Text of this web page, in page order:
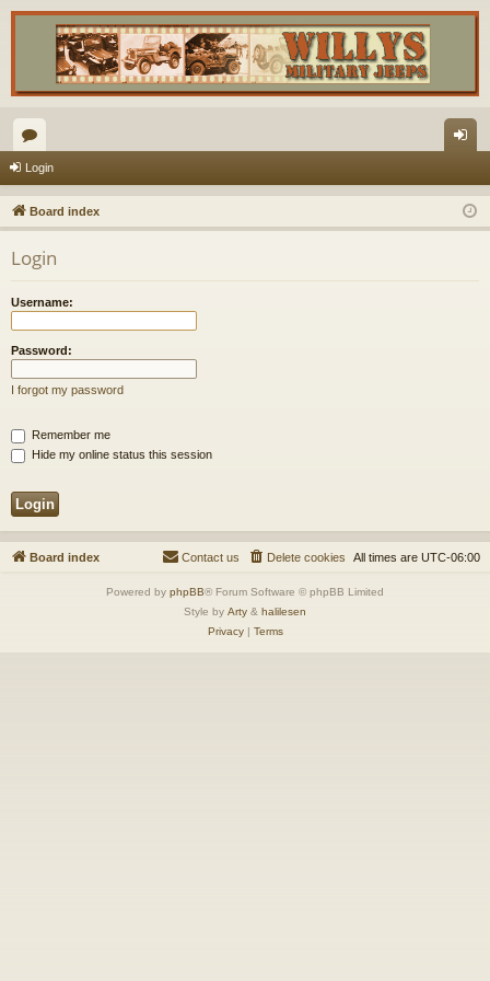
or
u
m
s
in
Login
Board index
Login
Username:
Password:
I forgot my password
Remember me
Hide my online status this session
Board index All times are UTC-06:00
Delete cookies
Contact us
Powered by phpBB® Forum Software © phpBB Limited
Style by Arty & halilesen
Privacy| Terms